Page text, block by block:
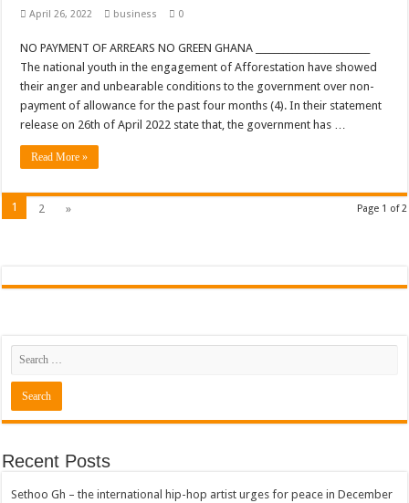
April 26, 2022 business 0
NO PAYMENT OF ARREARS NO GREEN GHANA _________________________
The national youth in the engagement of Afforestation have showed
their anger and unbearable conditions to the government over non-
payment of allowance for the past four months (4). In their statement
release on 26th of April 2022 state that, the government has …
Read More »
Page 1 of 2
1 2 »
Recent Posts
Sethoo Gh – the international hip-hop artist urges for peace in December